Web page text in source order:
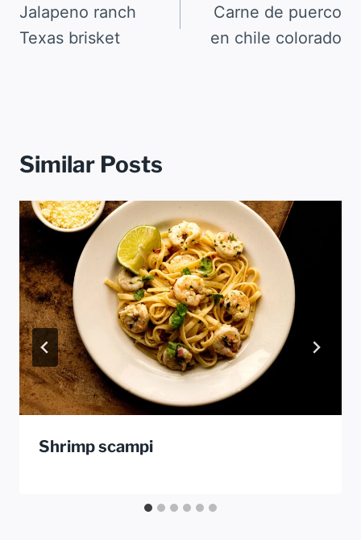
navigation
Jalapeno ranch
Texas brisket
Carne de puerco
en chile colorado
Similar Posts
Shrimp scampi